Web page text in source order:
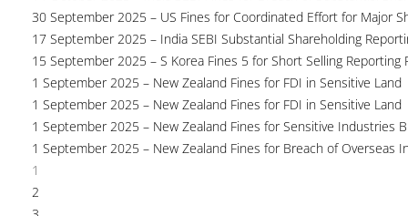
30 September 2025 – US Fines for Coordinated Effort for Major
17 September 2025 – India SEBI Substantial Shareholding
15 September 2025 – S Korea Fines 5 for Short Selling Reporting
1 September 2025 – New Zealand Fines for FDI in Sensitive Land
1 September 2025 – New Zealand Fines for FDI in Sensitive Land
1 September 2025 – New Zealand Fines for Sensitive Industries
1 September 2025 – New Zealand Fines for Breach of Overseas
1
2